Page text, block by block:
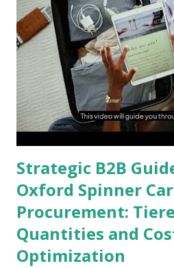
Strategic B2B
Oxford Spinner
Procurement:
Quantities and
Optimization